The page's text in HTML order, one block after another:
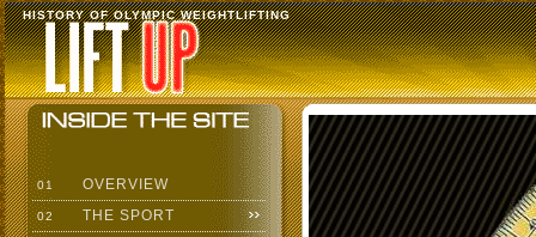
HISTORY OF OLYMPIC WEIGHTLIFTING
01 OVERVIEW
02 THE SPORT